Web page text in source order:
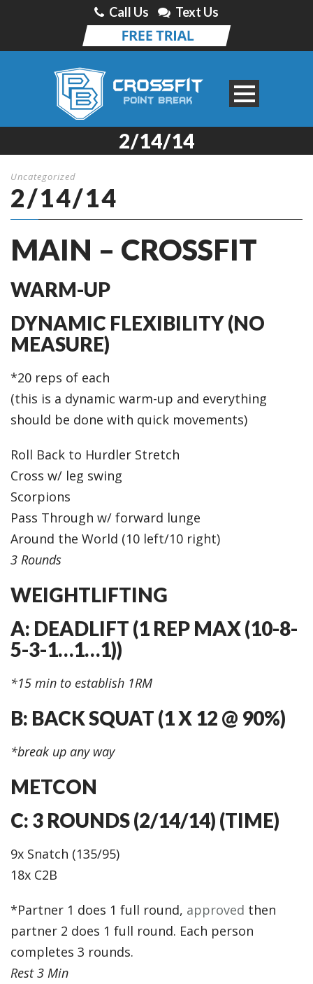
Call Us Text Us
2/14/14
Uncategorized
2/14/14
MAIN – CROSSFIT
WARM-UP
DYNAMIC FLEXIBILITY (NO
MEASURE)
*20 reps of each
(this is a dynamic warm-up and everything
should be done with quick movements)
Roll Back to Hurdler Stretch
Cross w/ leg swing
Scorpions
Pass Through w/ forward lunge
Around the World (10 left/10 right)
3 Rounds
WEIGHTLIFTING
A: DEADLIFT (1 REP MAX (10-8-
5-3-1…1…1))
*15 min to establish 1RM
B: BACK SQUAT (1 X 12 @ 90%)
*break up any way
METCON
C: 3 ROUNDS (2/14/14) (TIME)
9x Snatch (135/95)
18x C2B
*Partner 1 does 1 full round, approved then
partner 2 does 1 full round. Each person
completes 3 rounds.
Rest 3 Min